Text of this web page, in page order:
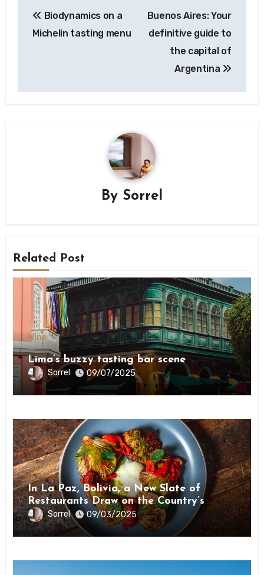
navigation
Biodynamics on a
Michelin tasting menu
Buenos Aires: Your
definitive guide to
the capital of
Argentina
By Sorrel
Related Post
Wine
Lima’s buzzy tasting bar scene
Sorrel 09/07/2025
Wine
In La Paz, Bolivia, a New Slate of
Restaurants Draw on the Country’s
Natural Bounty
Sorrel 09/03/2025